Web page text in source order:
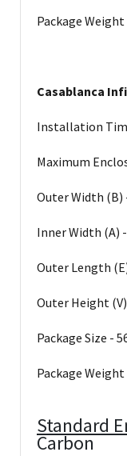
Package Weight
Casablanca
Installation
Maximum
Outer Width (B)
Inner Width (A)
Outer Length
Outer Height
Package Size -
Package Weight
Standard
Carbon